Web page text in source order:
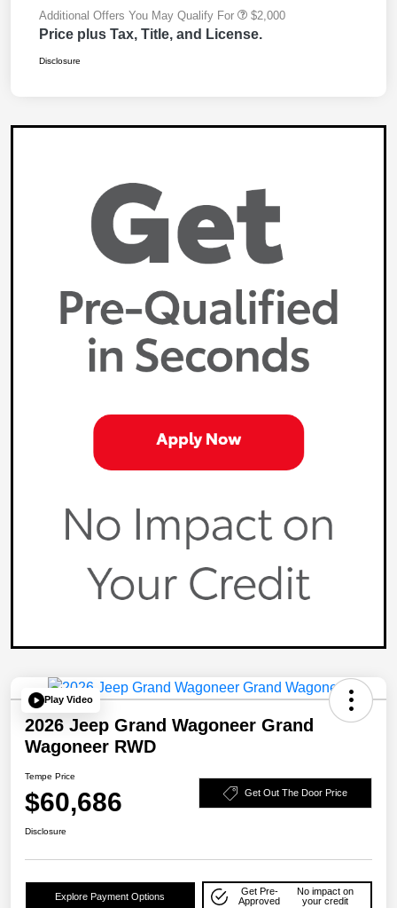
Additional Offers You May Qualify For $2,000
Price plus Tax, Title, and License.
Disclosure
Play Video
2026 Jeep Grand Wagoneer Grand
Wagoneer RWD
Tempe Price
$60,686 Get Out The Door Price
Disclosure
Explore Payment Options
Get Pre-
Approved
No impact on
your credit